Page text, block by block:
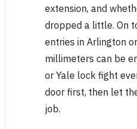
extension, and
dropped a little. On
entries in Arlington
millimeters can be
or Yale lock fight
door first, then let
job.